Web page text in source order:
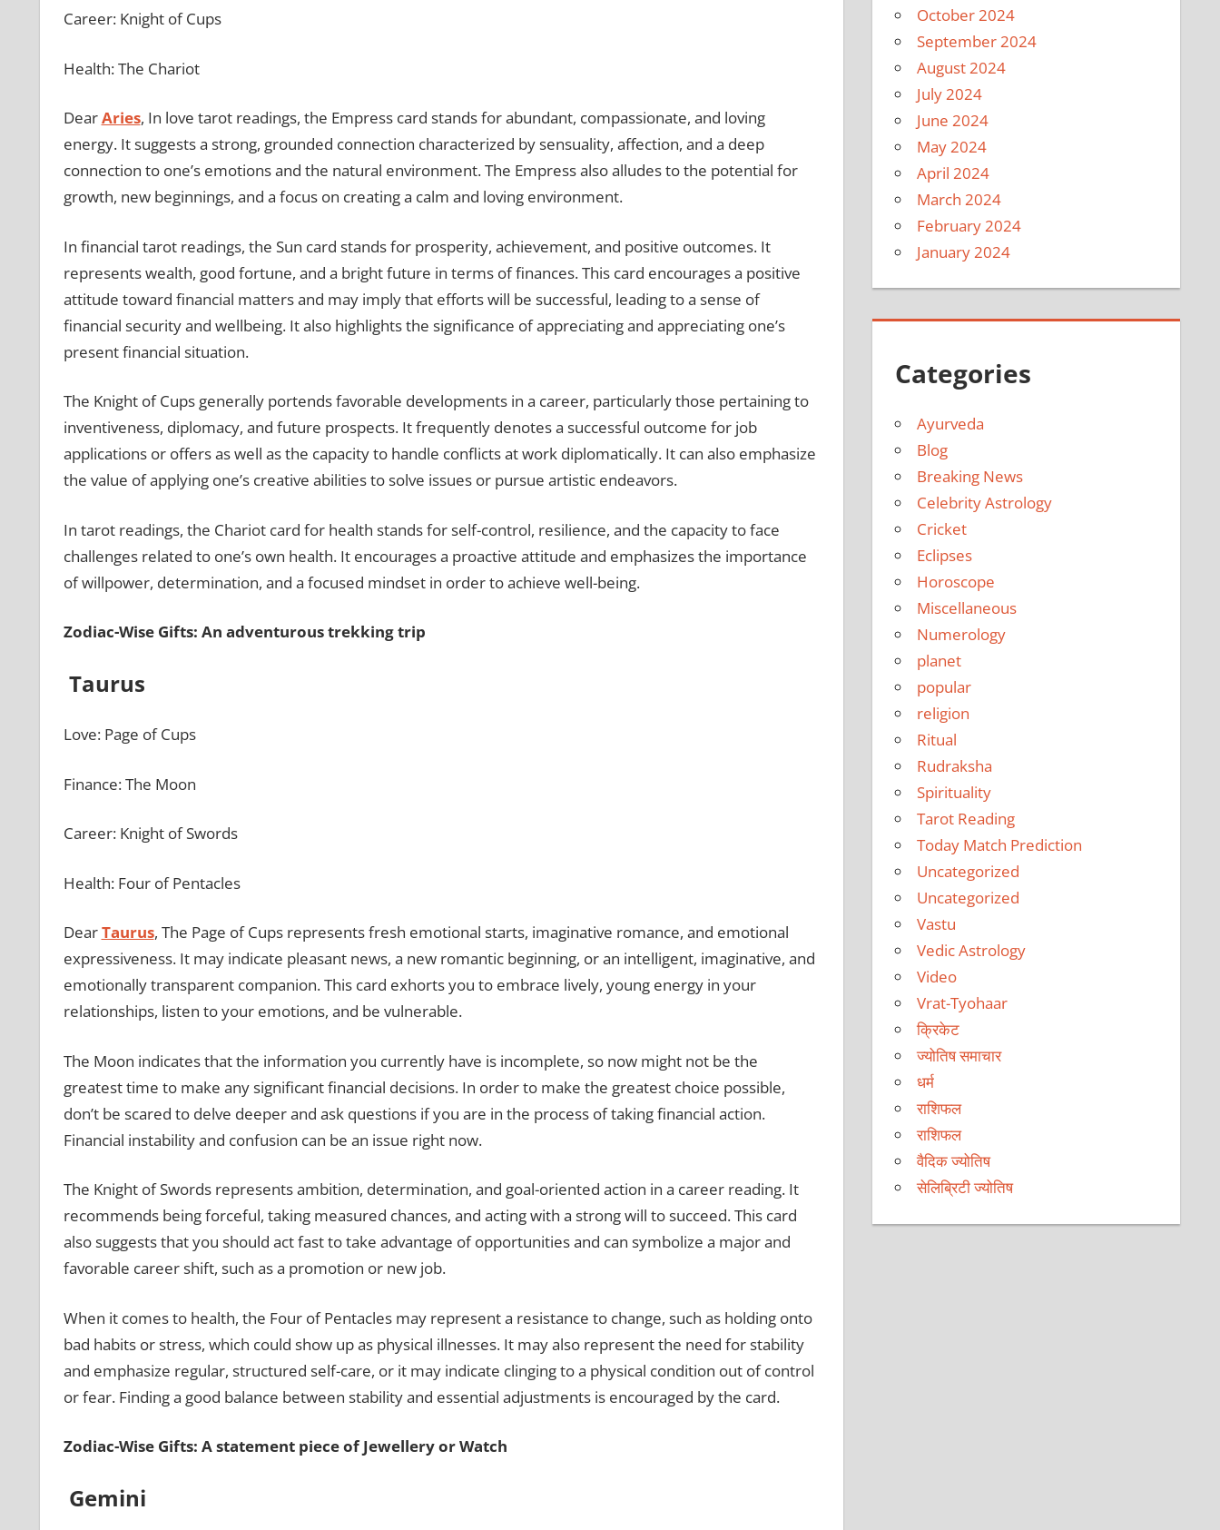
Career: Knight of Cups
Health: The Chariot
DearAries, In love tarot readings, the Empress card stands for abundant, compassionate, and loving
energy. It suggests a strong, grounded connection characterized by sensuality, affection, and a deep
connection to one’s emotions and the natural environment. The Empress also alludes to the potential for
growth, new beginnings, and a focus on creating a calm and loving environment.
In financial tarot readings, the Sun card stands for prosperity, achievement, and positive outcomes. It
represents wealth, good fortune, and a bright future in terms of finances. This card encourages a positive
attitude toward financial matters and may imply that efforts will be successful, leading to a sense of
financial security and wellbeing. It also highlights the significance of appreciating and appreciating one’s
present financial situation.
The Knight of Cups generally portends favorable developments in a career, particularly those pertaining to
inventiveness, diplomacy, and future prospects. It frequently denotes a successful outcome for job
applications or offers as well as the capacity to handle conflicts at work diplomatically. It can also emphasize
the value of applying one’s creative abilities to solve issues or pursue artistic endeavors.
In tarot readings, the Chariot card for health stands for self-control, resilience, and the capacity to face
challenges related to one’s own health. It encourages a proactive attitude and emphasizes the importance
of willpower, determination, and a focused mindset in order to achieve well-being.
Zodiac-Wise Gifts: An adventurous trekking trip
Taurus
Love: Page of Cups
Finance: The Moon
Career: Knight of Swords
Health: Four of Pentacles
DearTaurus, The Page of Cups represents fresh emotional starts, imaginative romance, and emotional
expressiveness. It may indicate pleasant news, a new romantic beginning, or an intelligent, imaginative, and
emotionally transparent companion. This card exhorts you to embrace lively, young energy in your
relationships, listen to your emotions, and be vulnerable.
The Moon indicates that the information you currently have is incomplete, so now might not be the
greatest time to make any significant financial decisions. In order to make the greatest choice possible,
don’t be scared to delve deeper and ask questions if you are in the process of taking financial action.
Financial instability and confusion can be an issue right now.
The Knight of Swords represents ambition, determination, and goal-oriented action in a career reading. It
recommends being forceful, taking measured chances, and acting with a strong will to succeed. This card
also suggests that you should act fast to take advantage of opportunities and can symbolize a major and
favorable career shift, such as a promotion or new job.
When it comes to health, the Four of Pentacles may represent a resistance to change, such as holding onto
bad habits or stress, which could show up as physical illnesses. It may also represent the need for stability
and emphasize regular, structured self-care, or it may indicate clinging to a physical condition out of control
or fear. Finding a good balance between stability and essential adjustments is encouraged by the card.
Zodiac-Wise Gifts: A statement piece of Jewellery or Watch
Gemini
October 2024
September 2024
August 2024
July 2024
June 2024
May 2024
April 2024
March 2024
February 2024
January 2024
Categories
Ayurveda
Blog
Breaking News
Celebrity Astrology
Cricket
Eclipses
Horoscope
Miscellaneous
Numerology
planet
popular
religion
Ritual
Rudraksha
Spirituality
Tarot Reading
Today Match Prediction
Uncategorized
Uncategorized
Vastu
Vedic Astrology
Video
Vrat-Tyohaar
क्रिकेट
ज्योतिष समाचार
धर्म
राशिफल
राशिफल
वैदिक ज्योतिष
सेलिब्रिटी ज्योतिष